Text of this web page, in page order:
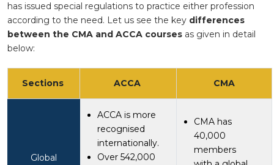
has issued special regulations to practice either profession
according to the need. Let us see the key differences
between the CMA and ACCA courses as given in detail
below:
Sections ACCA CMA
Global
ACCA is more
recognised
internationally.
Over 542,000
CMA has
40,000
members